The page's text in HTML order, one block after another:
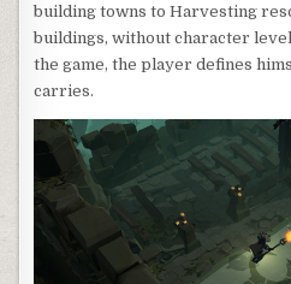
building towns to Harvesting
buildings, without character
the game, the player defines
carries.